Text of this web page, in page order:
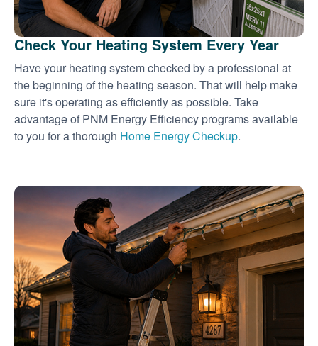
Check Your Heating System Every Year
Have your heating system checked by a professional at
the beginning of the heating season. That will help make
sure it's operating as efficiently as possible. Take
advantage of PNM Energy Efficiency programs available
to you for a thorough Home Energy Checkup.